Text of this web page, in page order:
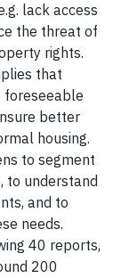
lack access
the threat of
rights.
that
foreseeable
better
housing.
to segment
to understand
and to
needs.
40 reports,
200